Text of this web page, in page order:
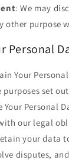
: We may
other purpose
Personal
Your
purposes set
Personal
our legal
your data
disputes,